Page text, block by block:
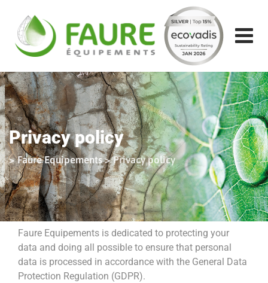
content
Privacy policy
>Faure Equipements>Privacy policy
Faure Equipements is dedicated to protecting your
data and doing all possible to ensure that personal
data is processed in accordance with the General Data
Protection Regulation (GDPR).